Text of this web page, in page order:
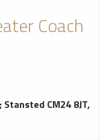
Coach
; Stansted CM24 8JT,